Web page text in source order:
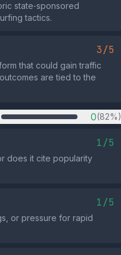
state‑sponsored
tactics.
3/5
that could gain traffic
are tied to the
0(82%)
1/5
does it cite popularity
1/5
or pressure for rapid